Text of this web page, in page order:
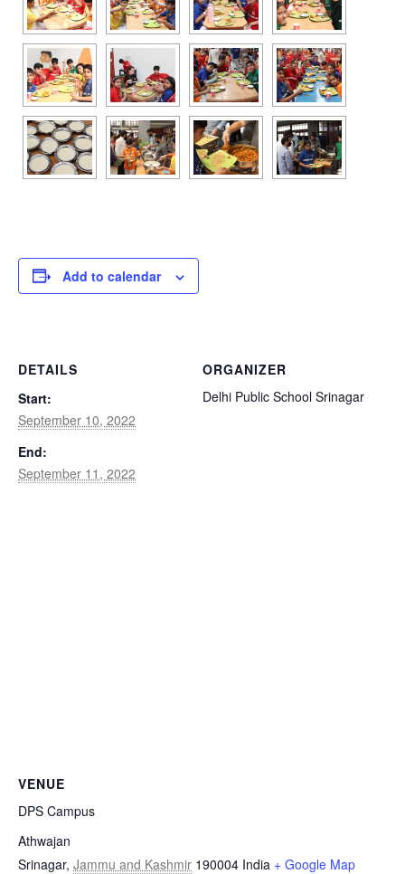
Add to calendar
DETAILS
Start:
September 10, 2022
End:
September 11, 2022
ORGANIZER
Delhi Public School Srinagar
VENUE
DPS Campus
Athwajan
Srinagar, Jammu and Kashmir 190004 India + Google Map